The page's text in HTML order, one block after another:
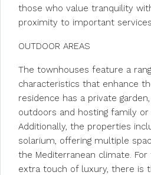
those who value tranquility
proximity to important
OUTDOOR AREAS
The townhouses feature a
characteristics that enhance
residence has a private
outdoors and hosting family or
Additionally, the properties
solarium, offering multiple
the Mediterranean climate. For
extra touch of luxury, there is